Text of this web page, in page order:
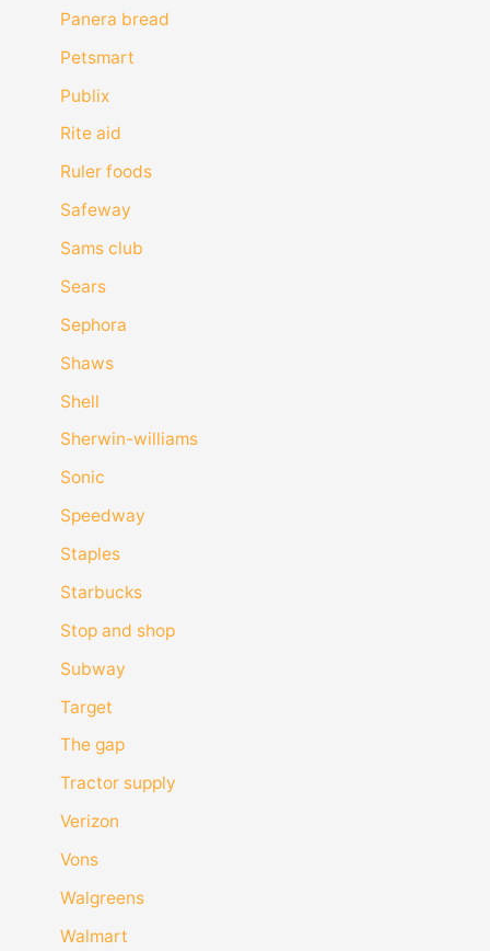
Panera bread
Petsmart
Publix
Rite aid
Ruler foods
Safeway
Sams club
Sears
Sephora
Shaws
Shell
Sherwin-williams
Sonic
Speedway
Staples
Starbucks
Stop and shop
Subway
Target
The gap
Tractor supply
Verizon
Vons
Walgreens
Walmart